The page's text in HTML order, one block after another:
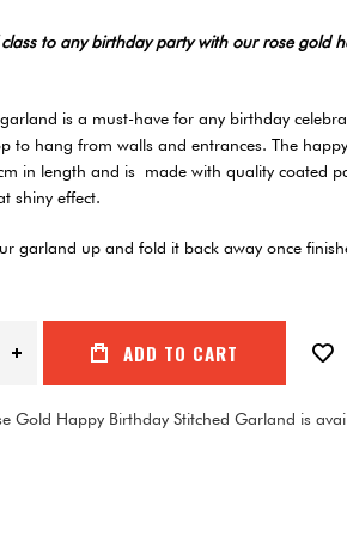
to any birthday party with our rose gold
is a must-have for any birthday
to hang from walls and entrances. The
in length and is made with quality coated
shiny effect.
garland up and fold it back away once
ADD TO CART
Gold Happy Birthday Stitched Garland is